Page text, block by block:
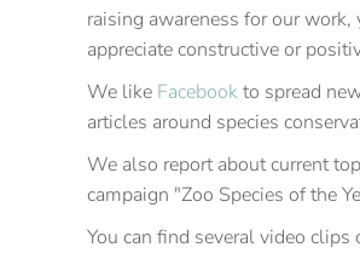
raising awareness for our
appreciate constructive or
We like Facebookto spread
articles around species
We also report about current
campaign "Zoo Species of the
You can find several video clips